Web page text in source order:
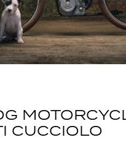
CUCCIOLO